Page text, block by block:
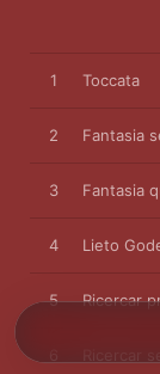
1 Toccata
2 Fantasia
3 Fantasia
4 Lieto
5 Ricercar
Ricercar